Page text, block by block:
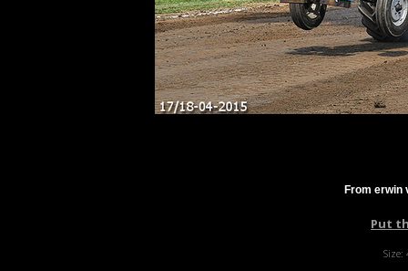
From erwin
Put
Size: